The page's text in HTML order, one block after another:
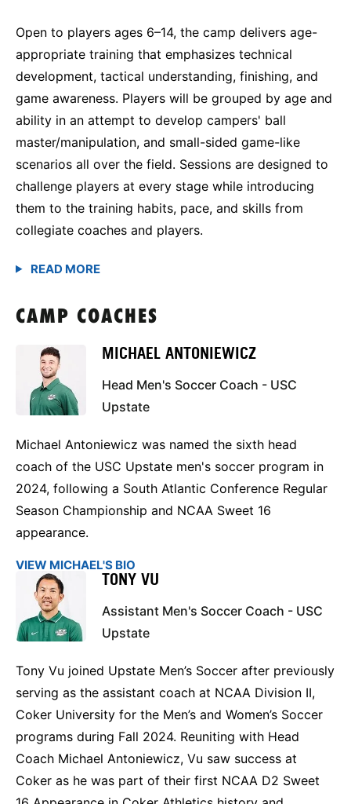
Open to players ages 6–14, the camp delivers age-
appropriate training that emphasizes technical
development, tactical understanding, finishing, and
game awareness. Players will be grouped by age and
ability in an attempt to develop campers' ball
master/manipulation, and small-sided game-like
scenarios all over the field. Sessions are designed to
challenge players at every stage while introducing
them to the training habits, pace, and skills from
collegiate coaches and players.
CAMP COACHES
MICHAEL ANTONIEWICZ
Head Men's Soccer Coach - USC
Upstate
Michael Antoniewicz was named the sixth head
coach of the USC Upstate men's soccer program in
2024, following a South Atlantic Conference Regular
Season Championship and NCAA Sweet 16
appearance.
VIEW MICHAEL'S BIO
TONY VU
Assistant Men's Soccer Coach - USC
Upstate
Tony Vu joined Upstate Men’s Soccer after previously
serving as the assistant coach at NCAA Division II,
Coker University for the Men’s and Women’s Soccer
programs during Fall 2024. Reuniting with Head
Coach Michael Antoniewicz, Vu saw success at
Coker as he was part of their first NCAA D2 Sweet